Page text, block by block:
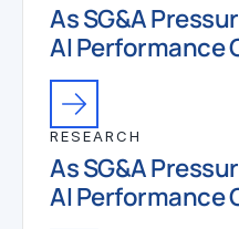
As SG&A
AI Performance
RESEARCH
As SG&A
AI Performance